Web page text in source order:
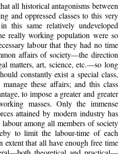
all historical antagonisms between
and oppressed classes to this very
this same relatively undeveloped
really working population were so
labour that they had no time
affairs of society—the direction
matters, art, science, etc.—so long
constantly exist a special class,
these affairs; and this class
to impose a greater and greater
masses. Only the immense
attained by modern industry has
among all members of society
to limit the labour-time of each
extent that all have enough free time